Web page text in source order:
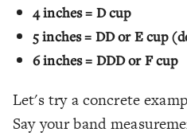
4 inches = D cup
5 inches = DD or E cup
6 inches = DDD or F cup
Let's try a concrete
Say your band